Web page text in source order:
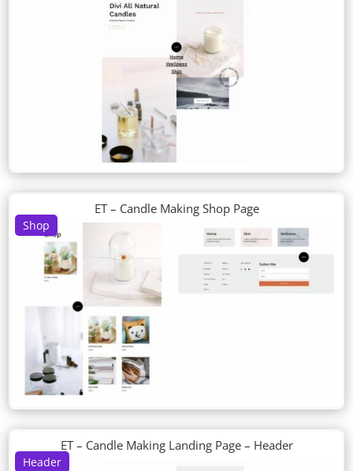
Shop
ET – Candle Making Shop Page
Header
ET – Candle Making Landing Page – Header